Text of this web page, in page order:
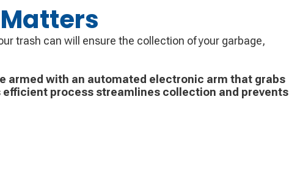
Matters
trash can will ensure the collection of your garbage,
armed with an automated electronic arm that grabs
efficient process streamlines collection and prevents